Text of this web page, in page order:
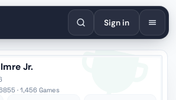
FrançaisPortuguêsРусский
Sign in
Jr.
· 1,456 Games